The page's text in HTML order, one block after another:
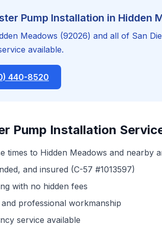
Pump Installation in Hidden
Meadows (92026) and all of San
available.
440-8520
Pump Installation
times to Hidden Meadows and nearby
and insured (C-57 #1013597)
with no hidden fees
professional workmanship
service available